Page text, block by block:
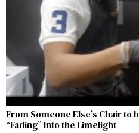
From Someone Else’s Chair to
“Fading” Into the Limelight